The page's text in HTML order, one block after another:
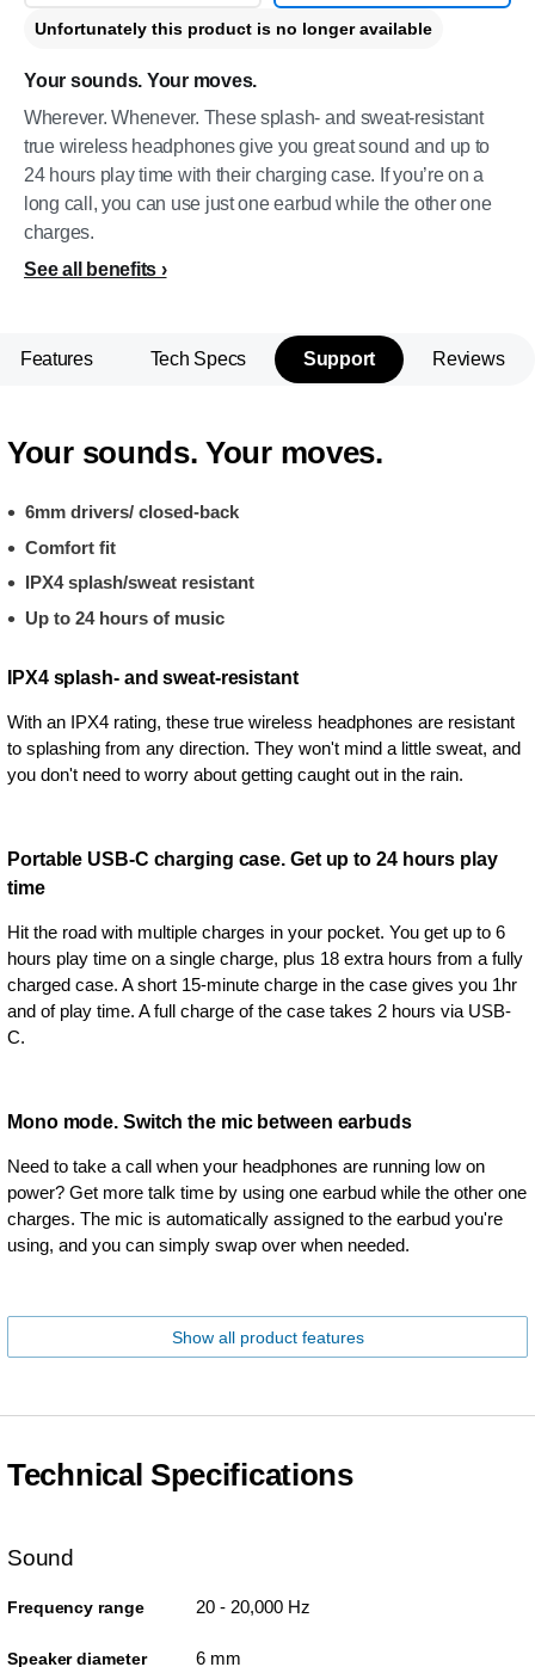
Your sounds. Your moves.
Wherever. Whenever. These splash- and sweat-resistant
true wireless headphones give you great sound and up to
24 hours play time with their charging case. If you’re on a
long call, you can use just one earbud while the other one
charges.
See all benefits
Unfortunately this product is no longer available
Features Tech Specs Support Reviews
Your sounds. Your moves.
6mm drivers/ closed-back
Comfort fit
IPX4 splash/sweat resistant
Up to 24 hours of music
IPX4 splash- and sweat-resistant
With an IPX4 rating, these true wireless headphones are resistant
to splashing from any direction. They won't mind a little sweat, and
you don't need to worry about getting caught out in the rain.
Portable USB-C charging case. Get up to 24 hours play
time
Hit the road with multiple charges in your pocket. You get up to 6
hours play time on a single charge, plus 18 extra hours from a fully
charged case. A short 15-minute charge in the case gives you 1hr
and of play time. A full charge of the case takes 2 hours via USB-
C.
Mono mode. Switch the mic between earbuds
Need to take a call when your headphones are running low on
power? Get more talk time by using one earbud while the other one
charges. The mic is automatically assigned to the earbud you're
using, and you can simply swap over when needed.
Show all product features
Technical Specifications
Sound
Frequency range 20 - 20,000 Hz
Speaker diameter 6 mm